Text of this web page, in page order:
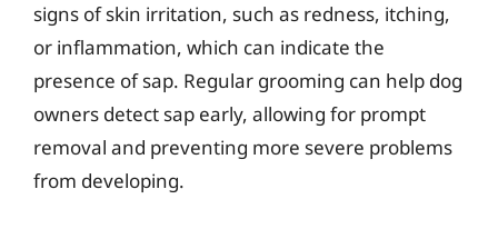
signs of skin irritation, such as redness, itching,
or inflammation, which can indicate the
presence of sap. Regular grooming can help dog
owners detect sap early, allowing for prompt
removal and preventing more severe problems
from developing.